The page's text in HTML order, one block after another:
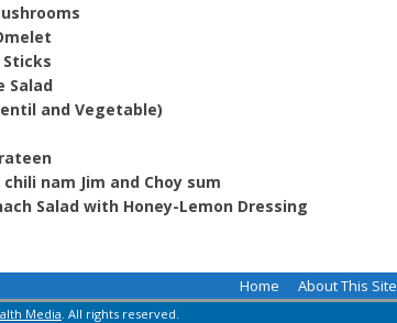
Salad
and Vegetable)
nam Jim and Choy sum
Salad with Honey-Lemon Dressing
Home About This Site
Media . All rights reserved.